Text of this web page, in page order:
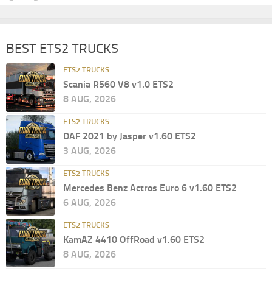
BEST ETS2 TRUCKS
ETS2 TRUCKS
Scania R560 V8 v1.0 ETS2
8 AUG, 2026
ETS2 TRUCKS
DAF 2021 by Jasper v1.60 ETS2
3 AUG, 2026
ETS2 TRUCKS
Mercedes Benz Actros Euro 6 v1.60 ETS2
6 AUG, 2026
ETS2 TRUCKS
KamAZ 4410 OffRoad v1.60 ETS2
8 AUG, 2026